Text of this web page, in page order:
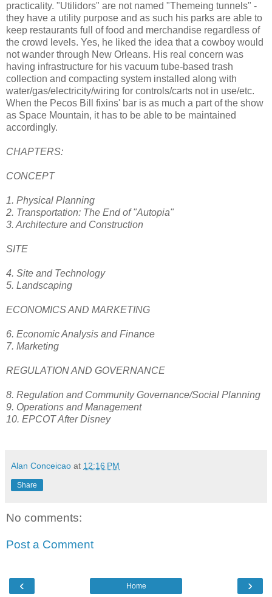
practicality. "Utilidors" are not named "Themeing tunnels" -
they have a utility purpose and as such his parks are able to
keep restaurants full of food and merchandise regardless of
the crowd levels. Yes, he liked the idea that a cowboy would
not wander through New Orleans. His real concern was
having infrastructure for his vacuum tube-based trash
collection and compacting system installed along with
water/gas/electricity/wiring for controls/carts not in use/etc.
When the Pecos Bill fixins' bar is as much a part of the show
as Space Mountain, it has to be able to be maintained
accordingly.
CHAPTERS:
CONCEPT
1. Physical Planning
2. Transportation: The End of "Autopia"
3. Architecture and Construction
SITE
4. Site and Technology
5. Landscaping
ECONOMICS AND MARKETING
6. Economic Analysis and Finance
7. Marketing
REGULATION AND GOVERNANCE
8. Regulation and Community Governance/Social Planning
9. Operations and Management
10. EPCOT After Disney
Alan Conceicao at 12:16 PM
Share
No comments:
Post a Comment
‹ ›
Home